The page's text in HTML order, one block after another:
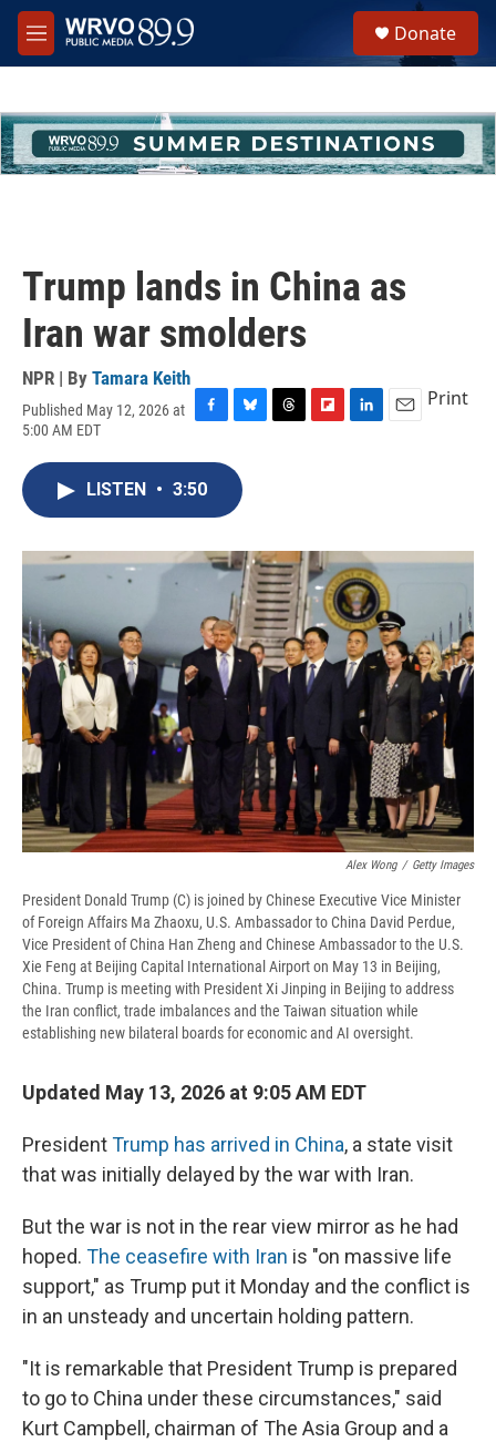
Skip to main content
M
e
h
u
e
Donate
Trump lands in China as
Iran war smolders
NPR | By Tamara Keith
Published May 12, 2026 at
5:00 AM EDT
c
e
o
k
u
e
s
y
s
a
r
d
I
n
Print
LISTEN • 3:50
Alex Wong / Getty Images
President Donald Trump (C) is joined by Chinese Executive Vice Minister
of Foreign Affairs Ma Zhaoxu, U.S. Ambassador to China David Perdue,
Vice President of China Han Zheng and Chinese Ambassador to the U.S.
Xie Feng at Beijing Capital International Airport on May 13 in Beijing,
China. Trump is meeting with President Xi Jinping in Beijing to address
the Iran conflict, trade imbalances and the Taiwan situation while
establishing new bilateral boards for economic and AI oversight.
Updated May 13, 2026 at 9:05 AM EDT
PresidentTrump has arrived in China, a state visit
that was initially delayed by the war with Iran.
But the war is not in the rear view mirror as he had
hoped. The ceasefire with Iran is "on massive life
support," as Trump put it Monday and the conflict is
in an unsteady and uncertain holding pattern.
"It is remarkable that President Trump is prepared
to go to China under these circumstances," said
Kurt Campbell, chairman of The Asia Group and a